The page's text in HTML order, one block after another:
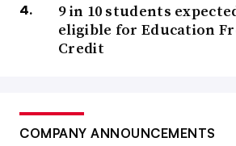
9 in 10 students
eligible for Education
Credit
COMPANY ANNOUNCEMENTS